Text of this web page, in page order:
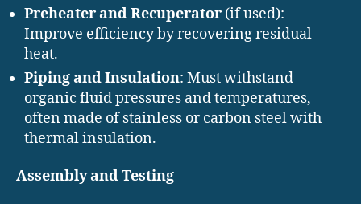
Preheater and Recuperator (if used):
Improve efficiency by recovering residual
heat.
Piping and Insulation: Must withstand
organic fluid pressures and temperatures,
often made of stainless or carbon steel with
thermal insulation.
Assembly and Testing